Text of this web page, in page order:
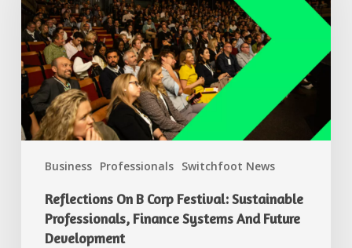
Business Professionals Switchfoot News
Reflections On B Corp Festival: Sustainable
Professionals, Finance Systems And Future
Development